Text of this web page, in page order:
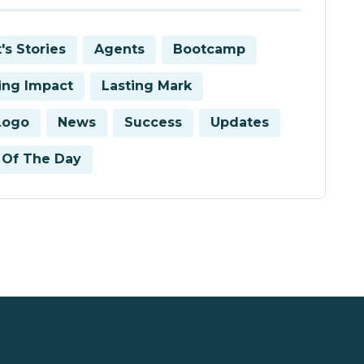
Stories Agents Bootcamp
Impact Lasting Mark
News Success Updates
The Day